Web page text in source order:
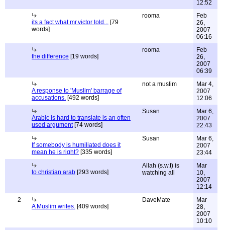
12:52
its a fact what mr.victor told... [79
words]
rooma
Feb
26,
2007
06:16
the difference [19 words]
rooma
Feb
26,
2007
06:39
A response to 'Muslim' barrage of
accusations. [492 words]
not a muslim
Mar 4,
2007
12:06
Arabic is hard to translate is an often
used argument[74 words]
Susan
Mar 6,
2007
22:43
If somebody is humiliated does it
mean he is right? [335 words]
Susan
Mar 6,
2007
23:44
to christian arab [293 words]
Allah (s.w.t) is
watching all
Mar
10,
2007
12:14
2
A Muslim writes. [409 words]
DaveMate
Mar
28,
2007
10:10